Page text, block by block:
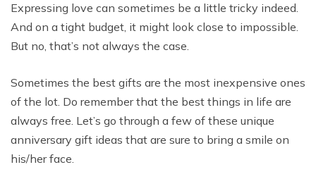
Expressing love can sometimes be a little tricky indeed.
And on a tight budget, it might look close to impossible.
But no, that’s not always the case.
Sometimes the best gifts are the most inexpensive ones
of the lot. Do remember that the best things in life are
always free. Let’s go through a few of these unique
anniversary gift ideas that are sure to bring a smile on
his/her face.